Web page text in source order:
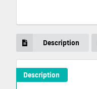
Description
Description
OTOCASH